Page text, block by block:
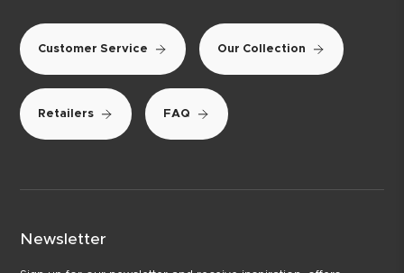
Customer Service Our Collection
Retailers FAQ
Newsletter